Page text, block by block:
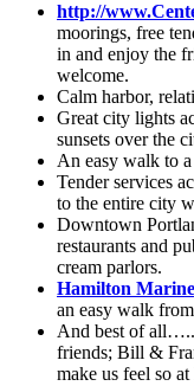
http://
moorings, free
in and enjoy the
welcome.
Calm harbor,
Great city lights
sunsets over the
An easy walk to
Tender services
to the entire city
Downtown
restaurants and
cream parlors.
Hamilton
an easy walk
And best of
friends; Bill &
make us feel so at